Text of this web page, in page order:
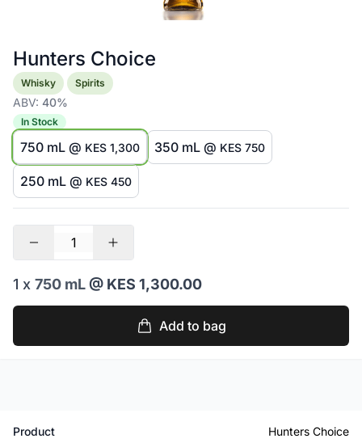
Hunters Choice
Product information
Whisky Spirits
ABV: 40%
In Stock
750 mL @ KES 1,300 350 mL @ KES 750
250 mL @ KES 450
1 x 750 mL@ KES 1,300.00
Add to bag
Product Hunters Choice